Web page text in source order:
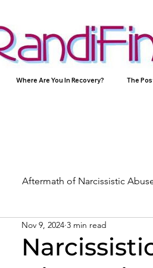
Where Are You In Recovery? The
Aftermath of Narcissistic
Trauma, and Healing
Nov 9, 2024 3 min read